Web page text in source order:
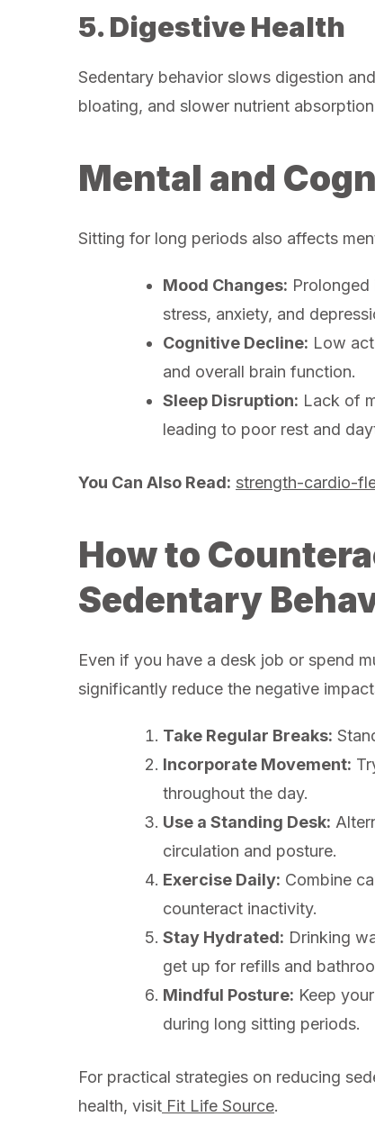
5. Digestive Health
Sedentary behavior slows digestion
bloating, and slower nutrient
Mental and
Sitting for long periods also affects
Mood Changes:
stress, anxiety, and
Cognitive Decline: Low
and overall brain function.
Sleep Disruption: Lack of
leading to poor rest and
You Can Also Read: strength-cardio-
How to
Sedentary
Even if you have a desk job or spend
significantly reduce the negative
Take Regular Breaks:
Incorporate Movement:
throughout the day.
Use a Standing Desk:
circulation and posture.
Exercise Daily: Combine
counteract inactivity.
Stay Hydrated: Drinking
get up for refills and
Mindful Posture: Keep
during long sitting periods.
For practical strategies on reducing
health, visit Fit Life Source.